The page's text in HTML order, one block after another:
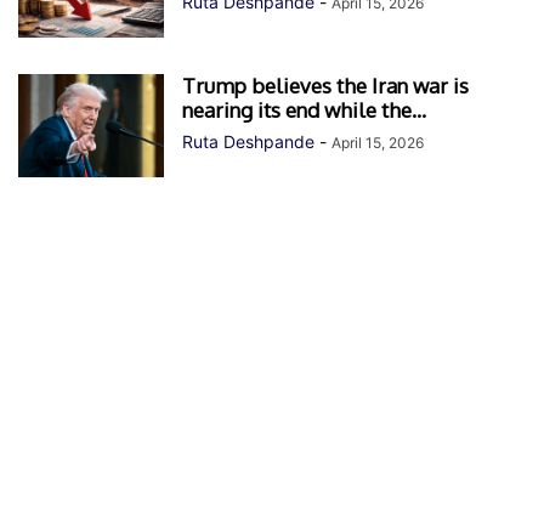
Trump believes the Iran war is
nearing its end while the...
Ruta Deshpande - April 15, 2026